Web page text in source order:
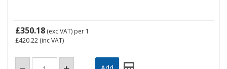
£350.18 (exc VAT) per 1
£420.22 (inc VAT)